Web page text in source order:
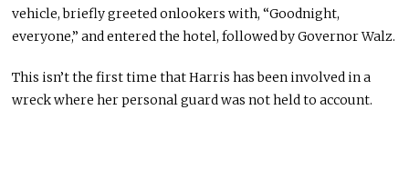
vehicle, briefly greeted onlookers with, “Goodnight,
everyone,” and entered the hotel, followed by Governor Walz.
This isn’t the first timethat Harris hasbeen involvedin a
wreck whereherpersonalguard was not heldto account.